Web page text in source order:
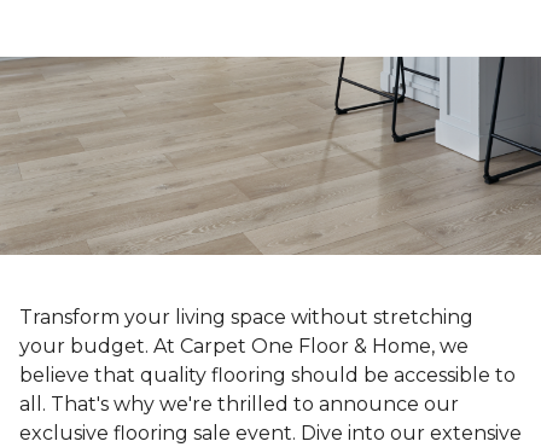
Transform your living space without stretching
your budget. At Carpet One Floor & Home, we
believe that quality flooring should be accessible to
all. That's why we're thrilled to announce our
exclusive flooring sale event. Dive into our extensive